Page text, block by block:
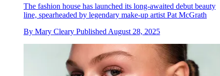
The fashion house has launched its long-awaited debut beauty
line, spearheaded by legendary make-up artist Pat McGrath
By Mary Cleary Published August 28, 2025